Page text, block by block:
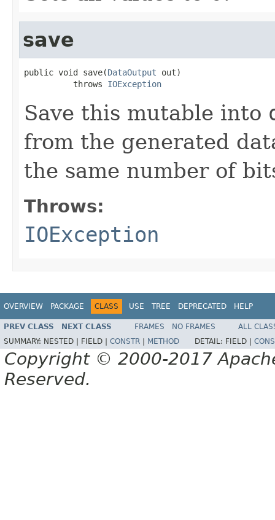
save
public void save(DataOutput out)
          throws
IOException
Save this mutable into
from the generated
the same number of
Throws:
IOException
OVERVIEW PACKAGE CLASS USE TREE DEPRECATED HELP
PREV CLASS NEXT CLASS FRAMES NO FRAMES
ALL
SUMMARY: NESTED | FIELD | CONSTR METHOD DETAIL: FIELD |
Copyright © 2000-2017
Reserved.